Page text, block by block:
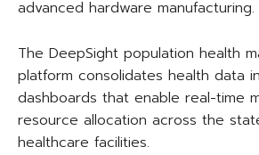
advanced hardware manufacturing.
The DeepSight population health
platform consolidates health data
dashboards that enable real-time
resource allocation across the
healthcare facilities.